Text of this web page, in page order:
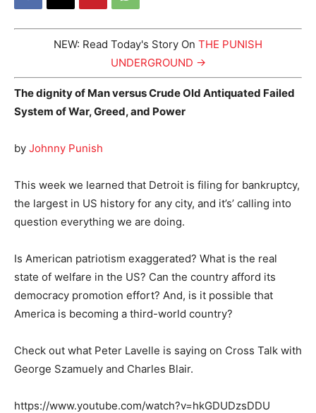
NEW: Read Today's Story On THE PUNISH
UNDERGROUND →
The dignity of Man versus Crude Old Antiquated Failed
System of War, Greed, and Power
by Johnny Punish
This week we learned that Detroit is filing for bankruptcy,
the largest in US history for any city, and it’s’ calling into
question everything we are doing.
Is American patriotism exaggerated? What is the real
state of welfare in the US? Can the country afford its
democracy promotion effort? And, is it possible that
America is becoming a third-world country?
Check out what Peter Lavelle is saying on Cross Talk with
George Szamuely and Charles Blair.
https://www.youtube.com/watch?v=hkGDUDzsDDU